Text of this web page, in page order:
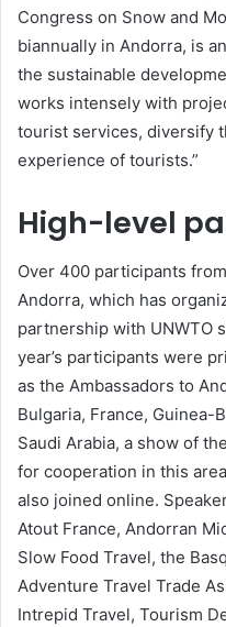
Congress on Snow and
biannually in Andorra, is
the sustainable
works intensely with
tourist services, diversify
experience of tourists.”
High-level
Over 400 participants
Andorra, which has
partnership with UNWTO
year’s participants were
as the Ambassadors to
Bulgaria, France, Guinea-
Saudi Arabia, a show of
for cooperation in this
also joined online.
Atout France, Andorran
Slow Food Travel, the
Adventure Travel Trade
Intrepid Travel, Tourism